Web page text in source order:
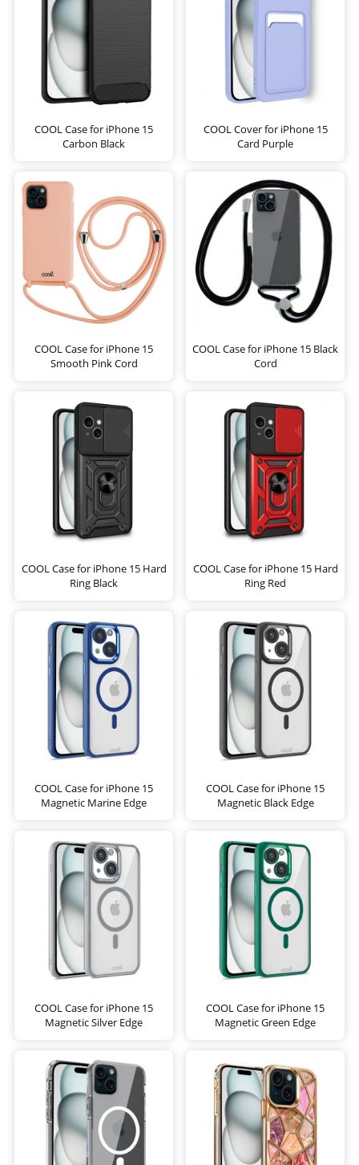
COOL Case for iPhone 15
Carbon Black
COOL Cover for iPhone 15
Card Purple
COOL Case for iPhone 15
Smooth Pink Cord
COOL Case for iPhone 15 Black
Cord
COOL Case for iPhone 15 Hard
Ring Black
COOL Case for iPhone 15 Hard
Ring Red
COOL Case for iPhone 15
Magnetic Marine Edge
COOL Case for iPhone 15
Magnetic Black Edge
COOL Case for iPhone 15
Magnetic Silver Edge
COOL Case for iPhone 15
Magnetic Green Edge